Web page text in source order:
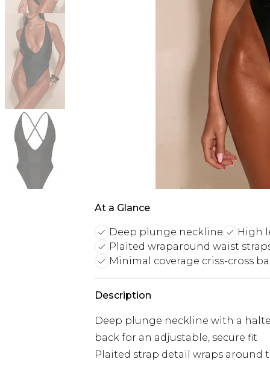
At a Glance
Deep plunge neckline
High
Plaited wraparound waist
Minimal coverage criss-cross
Description
Deep plunge neckline with a
back for an adjustable, secure fit
Plaited strap detail wraps